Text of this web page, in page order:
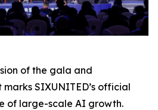
of the gala and
SIXUNITED’s official
of large-scale AI growth.